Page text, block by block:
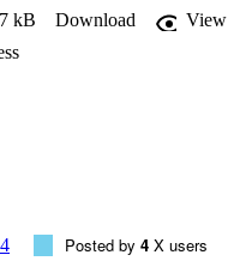
switched to "dirty fuels." One
of environmental tobacco
associated with respiratory
HAP as well as messaging
to HAP, including
adverse health
kB Download
View
Posted by 4 X users